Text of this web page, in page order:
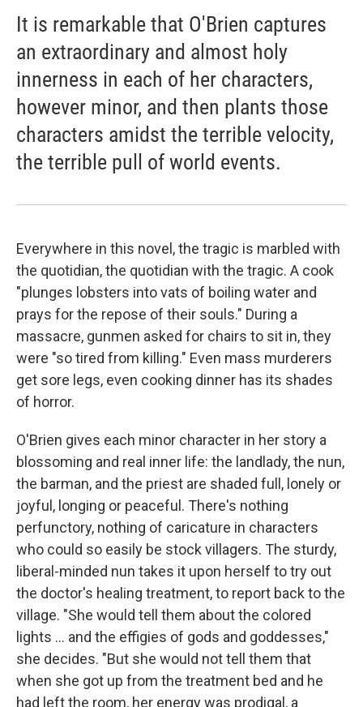
It is remarkable that O'Brien captures
an extraordinary and almost holy
innerness in each of her characters,
however minor, and then plants those
characters amidst the terrible velocity,
the terrible pull of world events.
Everywhere in this novel, the tragic is marbled with
the quotidian, the quotidian with the tragic. A cook
"plunges lobsters into vats of boiling water and
prays for the repose of their souls." During a
massacre, gunmen asked for chairs to sit in, they
were "so tired from killing." Even mass murderers
get sore legs, even cooking dinner has its shades
of horror.
O'Brien gives each minor character in her story a
blossoming and real inner life: the landlady, the nun,
the barman, and the priest are shaded full, lonely or
joyful, longing or peaceful. There's nothing
perfunctory, nothing of caricature in characters
who could so easily be stock villagers. The sturdy,
liberal-minded nun takes it upon herself to try out
the doctor's healing treatment, to report back to the
village. "She would tell them about the colored
lights ... and the effigies of gods and goddesses,"
she decides. "But she would not tell them that
when she got up from the treatment bed and he
had left the room, her energy was prodigal, a